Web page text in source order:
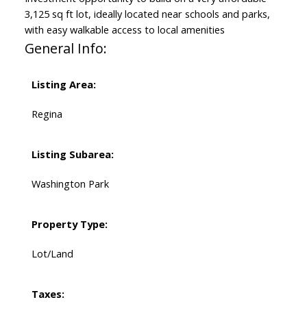
3,125 sq ft lot, ideally located near schools and parks,
with easy walkable access to local amenities
General Info:
Listing Area:
Regina
Listing Subarea:
Washington Park
Property Type:
Lot/Land
Taxes: